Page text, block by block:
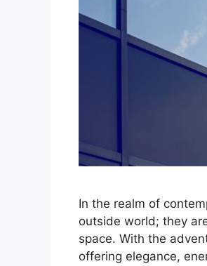
In the realm of
outside world; they
space. With the
offering elegance,